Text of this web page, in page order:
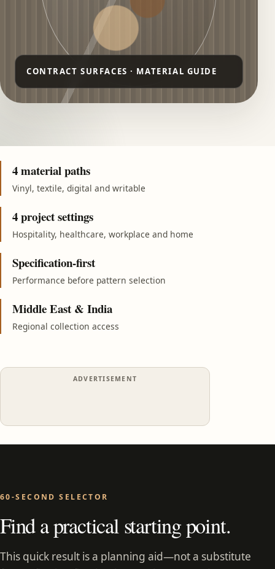
4 material paths
Vinyl, textile, digital and writable
4 project settings
Hospitality, healthcare, workplace and home
Specification-first
Performance before pattern selection
Middle East & India
Regional collection access
ADVERTISEMENT
60-SECOND SELECTOR
Find a practical starting point.
This quick result is a planning aid—not a substitute